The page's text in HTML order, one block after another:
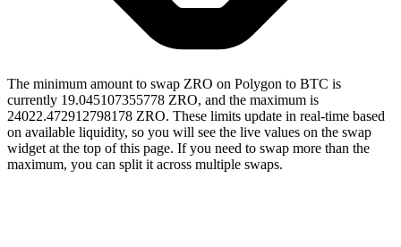
The minimum amount to swap ZRO on Polygon to BTC is
currently 19.045107355778 ZRO, and the maximum is
24022.472912798178 ZRO. These limits update in real-time based
on available liquidity, so you will see the live values on the swap
widget at the top of this page. If you need to swap more than the
maximum, you can split it across multiple swaps.